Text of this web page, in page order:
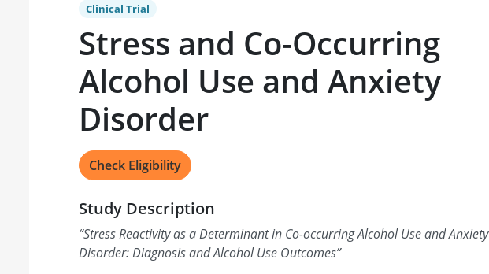
Clinical Trial
Stress and Co-Occurring
Alcohol Use and Anxiety
Disorder
Check Eligibility
Study Description
“Stress Reactivity as a Determinant in Co-occurring Alcohol Use and Anxiety
Disorder: Diagnosis and Alcohol Use Outcomes”